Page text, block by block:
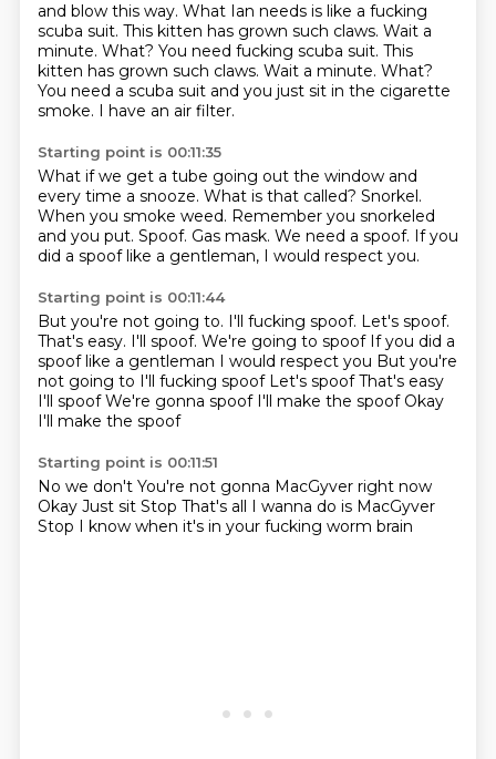
and blow this way. What Ian needs is like a fucking
scuba suit. This kitten has grown such claws. Wait a
minute. What? You need fucking scuba suit. This
kitten has grown such claws. Wait a minute. What?
You need a scuba suit and you just sit in the cigarette
smoke. I have an air filter.
Starting point is 00:11:35
What if we get a tube going out the window and
every time a snooze. What is that called? Snorkel.
When you smoke weed. Remember you snorkeled
and you put. Spoof. Gas mask. We need a spoof. If you
did a spoof like a gentleman, I would respect you.
Starting point is 00:11:44
But you're not going to. I'll fucking spoof. Let's spoof.
That's easy. I'll spoof. We're going to spoof If you did a
spoof like a gentleman I would respect you But you're
not going to I'll fucking spoof Let's spoofThat's easy
I'll spoofWe're gonna spoof I'll make the spoof Okay
I'll make the spoof
Starting point is 00:11:51
No we don't You're not gonna MacGyver right now
Okay Just sit Stop That's all I wanna do is MacGyver
Stop I know when it's in your fucking worm brain